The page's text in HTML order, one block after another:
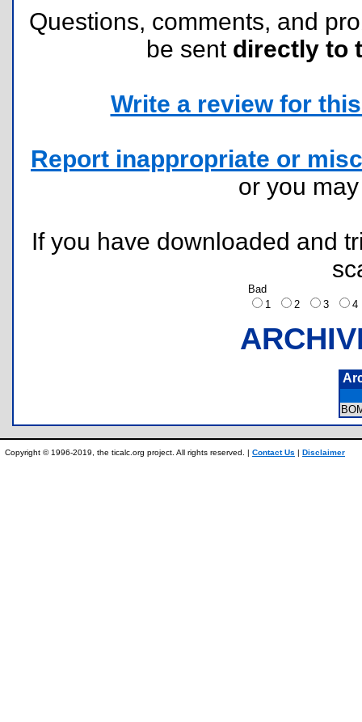
Questions, comments, and
be sent directly to
Write a review for
Report inappropriate or
or you
If you have downloaded and
Bad
1
2 3
Copyright © 1996-2019, the ticalc.org project. All rights reserved. | Contact Us | Disclaimer